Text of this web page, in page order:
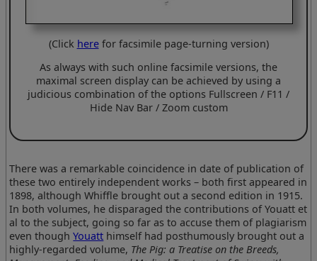
(Click herefor facsimile page-turning version)
As always with such online facsimile versions, the
maximal screen display can be achieved by using a
judicious combination of the options Fullscreen / F11 /
Hide Nav Bar / Zoom custom
There was a remarkable coincidence in date of publication of
these two entirely independent works – both first appeared in
1898, although Whiffle brought out a second edition in 1915.
In both volumes, he disparaged the contributions of Youatt et
al to the subject, going so far as to accuse them of plagiarism
even thoughYouatt himself had posthumously brought out a
highly-regarded volume, The Pig: a Treatise on the Breeds,